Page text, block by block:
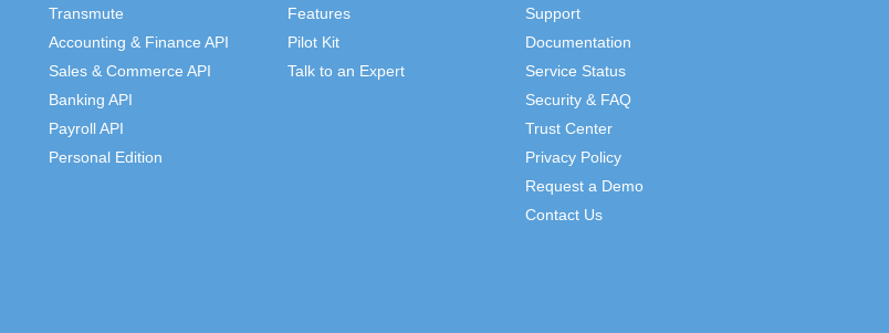
Transmute
Accounting & Finance API
Sales & Commerce API
Banking API
Payroll API
Personal Edition
Features
Pilot Kit
Talk to an Expert
Support
Documentation
Service Status
Security & FAQ
Trust Center
Privacy Policy
Request a Demo
Contact Us